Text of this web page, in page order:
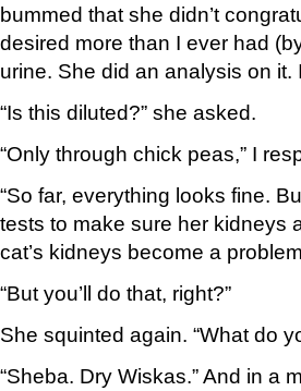
bummed that she didn’t
desired more than I ever had
urine. She did an analysis on it.
“Is this diluted?” she asked.
“Only through chick peas,” I
“So far, everything looks fine.
tests to make sure her kidneys
cat’s kidneys become a
“But you’ll do that, right?”
She squinted again. “What do
“Sheba. Dry Wiskas.” And in a